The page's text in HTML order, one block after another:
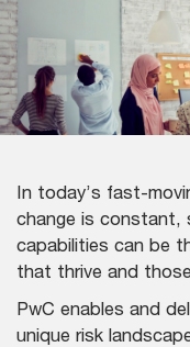
In today’s fast-
change is constant,
capabilities can be
that thrive and
PwC enables and
unique risk